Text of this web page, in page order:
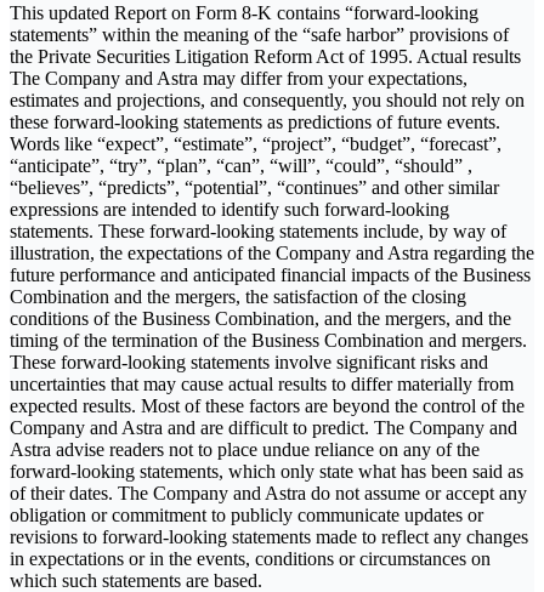
This updated Report on Form 8-K contains “forward-looking
statements” within the meaning of the “safe harbor” provisions of
the Private Securities Litigation Reform Act of 1995. Actual results
The Company and Astra may differ from your expectations,
estimates and projections, and consequently, you should not rely on
these forward-looking statements as predictions of future events.
Words like “expect”, “estimate”, “project”, “budget”, “forecast”,
“anticipate”, “try”, “plan”, “can”, “will”, “could”, “should” ,
“believes”, “predicts”, “potential”, “continues” and other similar
expressions are intended to identify such forward-looking
statements. These forward-looking statements include, by way of
illustration, the expectations of the Company and Astra regarding the
future performance and anticipated financial impacts of the Business
Combination and the mergers, the satisfaction of the closing
conditions of the Business Combination, and the mergers, and the
timing of the termination of the Business Combination and mergers.
These forward-looking statements involve significant risks and
uncertainties that may cause actual results to differ materially from
expected results. Most of these factors are beyond the control of the
Company and Astra and are difficult to predict. The Company and
Astra advise readers not to place undue reliance on any of the
forward-looking statements, which only state what has been said as
of their dates. The Company and Astra do not assume or accept any
obligation or commitment to publicly communicate updates or
revisions to forward-looking statements made to reflect any changes
in expectations or in the events, conditions or circumstances on
which such statements are based.